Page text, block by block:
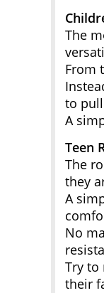
The
From
to
A
Teen
The
they
A
No
Try to
their